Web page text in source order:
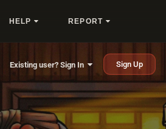
HELP REPORT
Existing user? Sign In Sign Up